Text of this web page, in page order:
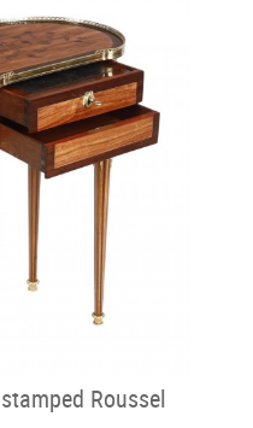
Roussel